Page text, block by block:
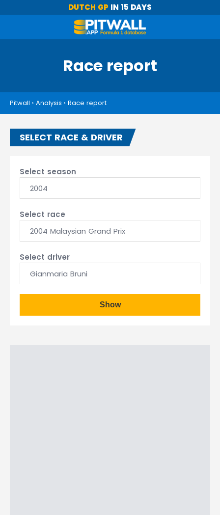
DUTCH GP IN 15 DAYS
Race report
Pitwall › Analysis › Race report
SELECT RACE & DRIVER
Select season
2004
Select race
2004 Malaysian Grand Prix
Select driver
Gianmaria Bruni
Show